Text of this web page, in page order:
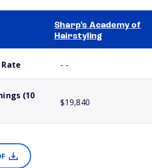
Sharp's Academy of
Hairstyling
- -
(10
$19,840